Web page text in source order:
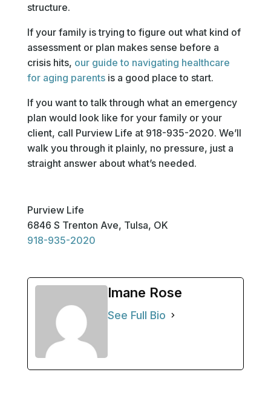
structure.
If your family is trying to figure out what kind of
assessment or plan makes sense before a
crisis hits, our guide to navigating healthcare
for aging parentsis a good place to start.
If you want to talk through what an emergency
plan would look like for your family or your
client, call Purview Life at 918-935-2020. We’ll
walk you through it plainly, no pressure, just a
straight answer about what’s needed.
Purview Life
6846 S Trenton Ave, Tulsa, OK
918-935-2020
Imane Rose
See Full Bio